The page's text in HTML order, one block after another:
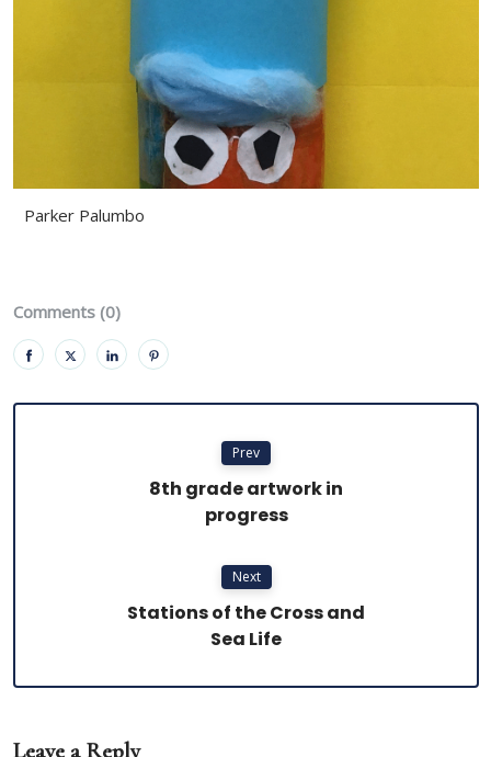
Parker Palumbo
Comments (0)
Prev
8th grade artwork in
progress
Next
Stations of the Cross and
Sea Life
Leave a Reply